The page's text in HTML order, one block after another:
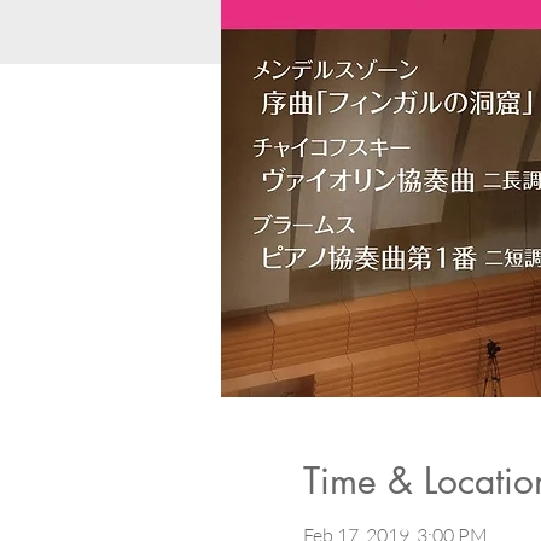
Time &
Feb 17, 2019, 3:00 PM